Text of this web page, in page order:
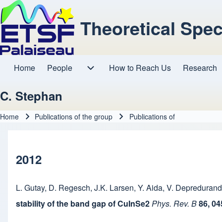
Theoretical
Main navigation
Home People How to Reach Us Research
C. Stephan
Home Publications of the group Publications of
2012
L. Gutay, D. Regesch, J.K. Larsen, Y. Aida, V. Depredurand
stability of the band gap of CuInSe2Phys. Rev. B86,